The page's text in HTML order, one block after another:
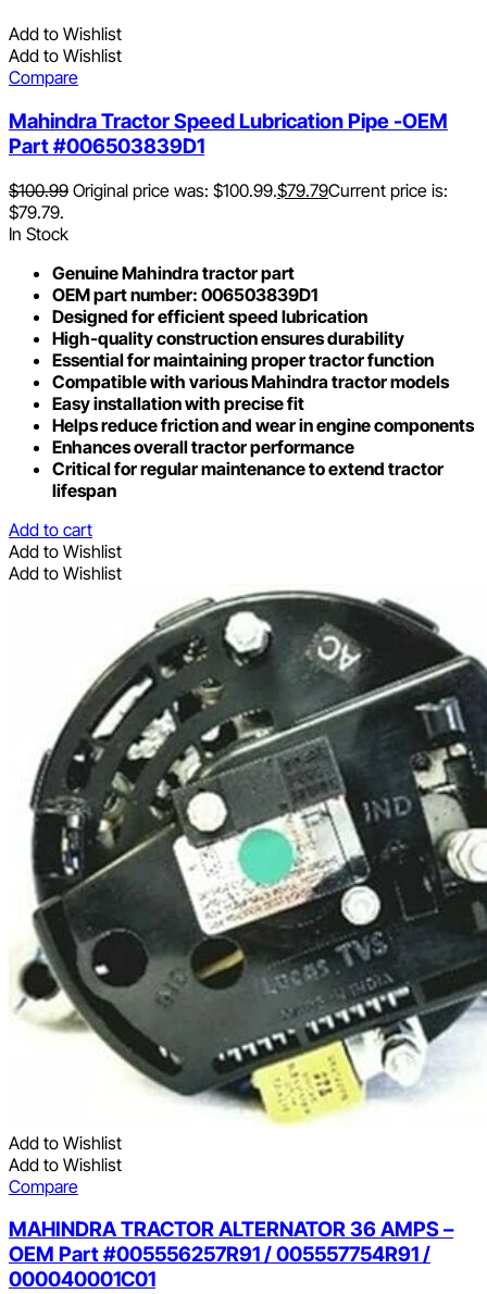
Add to Wishlist
Add to Wishlist
Compare
Mahindra Tractor Speed Lubrication Pipe -OEM
Part #006503839D1
$100.99 Original price was: $100.99.$79.79Current price is:
$79.79.
In Stock
Genuine Mahindra tractor part
OEM part number: 006503839D1
Designed for efficient speed lubrication
High-quality construction ensures durability
Essential for maintaining proper tractor function
Compatible with various Mahindra tractor models
Easy installation with precise fit
Helps reduce friction and wear in engine components
Enhances overall tractor performance
Critical for regular maintenance to extend tractor
lifespan
Add to cart
Add to Wishlist
Add to Wishlist
Add to Wishlist
Add to Wishlist
Compare
MAHINDRA TRACTOR ALTERNATOR 36 AMPS –
OEM Part #005556257R91 / 005557754R91 /
000040001C01